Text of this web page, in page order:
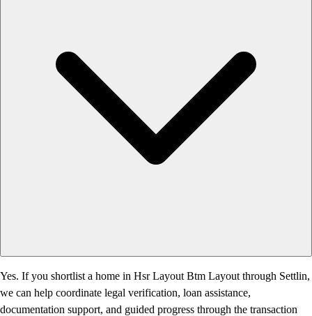
Yes. If you shortlist a home in Hsr Layout Btm Layout through Settlin,
we can help coordinate legal verification, loan assistance,
documentation support, and guided progress through the transaction